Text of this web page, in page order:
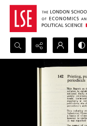
Search...
Advanced search